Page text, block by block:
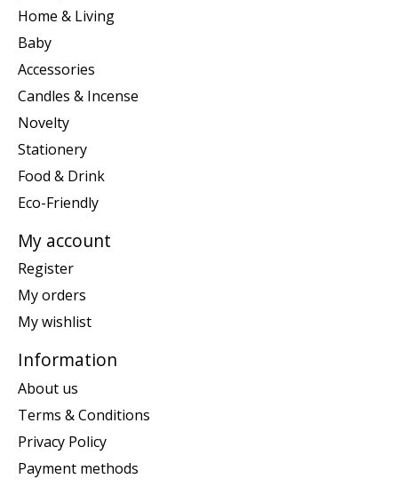
Home & Living
Baby
Accessories
Candles & Incense
Novelty
Stationery
Food & Drink
Eco-Friendly
My account
Register
My orders
My wishlist
Information
About us
Terms & Conditions
Privacy Policy
Payment methods